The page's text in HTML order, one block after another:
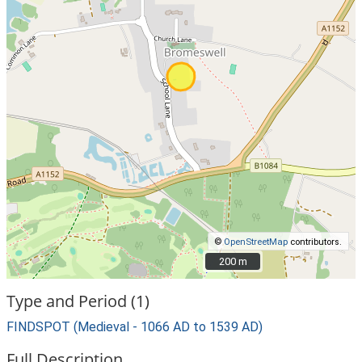
©OpenStreetMap contributors.
200 m
200 m
Type and Period (1)
FINDSPOT (Medieval - 1066 AD to 1539 AD)